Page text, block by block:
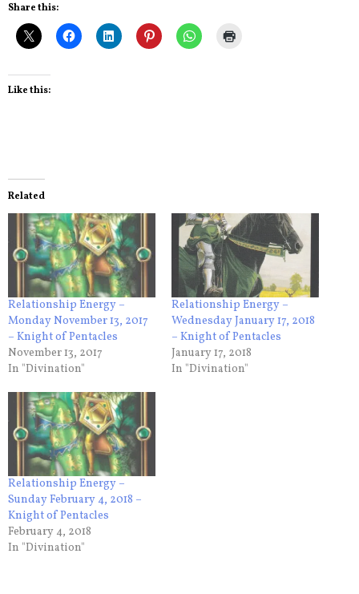
Share this:
Like this:
Related
Relationship Energy –
Monday November 13, 2017
– Knight of Pentacles
November 13, 2017
In "Divination"
Relationship Energy –
Wednesday January 17, 2018
– Knight of Pentacles
January 17, 2018
In "Divination"
Relationship Energy –
Sunday February 4, 2018 –
Knight of Pentacles
February 4, 2018
In "Divination"